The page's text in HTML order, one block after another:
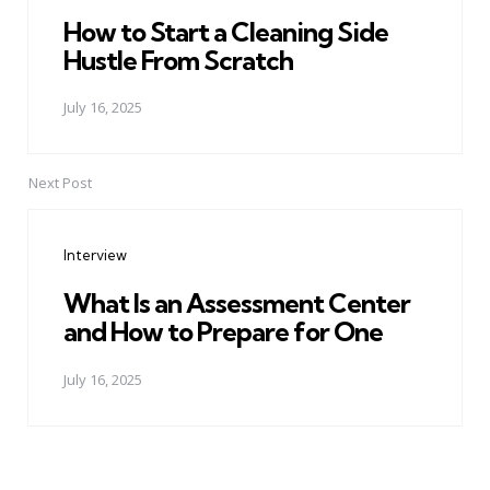
How to Start a Cleaning Side
Hustle From Scratch
July 16, 2025
Next Post
Interview
What Is an Assessment Center
and How to Prepare for One
July 16, 2025